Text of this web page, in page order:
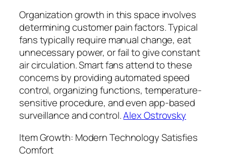
Organization growth in this space involves
determining customer pain factors. Typical
fans typically require manual change, eat
unnecessary power, or fail to give constant
air circulation. Smart fans attend to these
concerns by providing automated speed
control, organizing functions, temperature-
sensitive procedure, and even app-based
surveillance and control.Alex Ostrovsky
Item Growth: Modern Technology Satisfies
Comfort